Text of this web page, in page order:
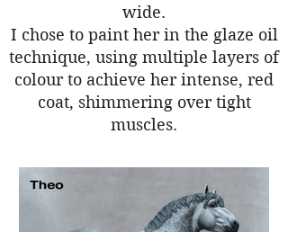
wide.
I chose to paint her in the glaze oil
technique, using multiple layers of
colour to achieve her intense, red
coat, shimmering over tight
muscles.